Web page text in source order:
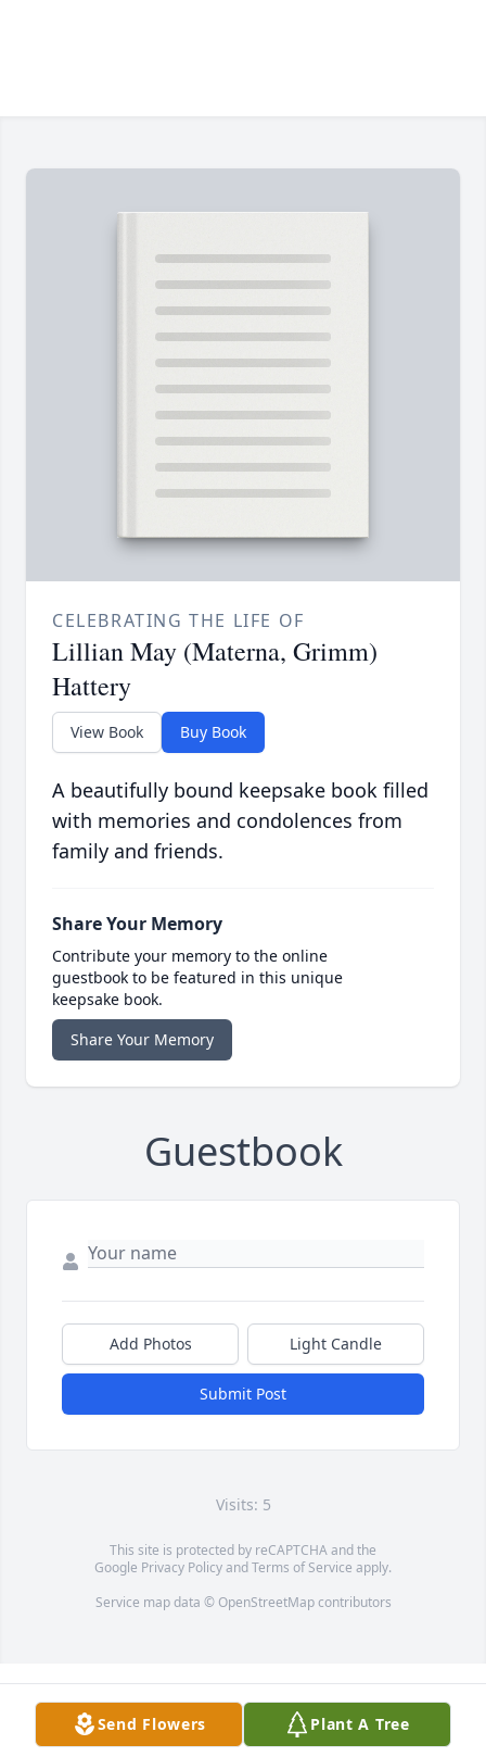
CELEBRATING THE LIFE OF
Lillian May (Materna, Grimm)
Hattery
View Book Buy Book
A beautifully bound keepsake book filled
with memories and condolences from
family and friends.
Share Your Memory
Contribute your memory to the online
guestbook to be featured in this unique
keepsake book.
Share Your Memory
Guestbook
Add Photos Light Candle
Submit Post
Visits: 5
This site is protected by reCAPTCHA and the
Google Privacy PolicyandTerms of Service apply.
Service map data © OpenStreetMapcontributors
Send Flowers Plant A Tree